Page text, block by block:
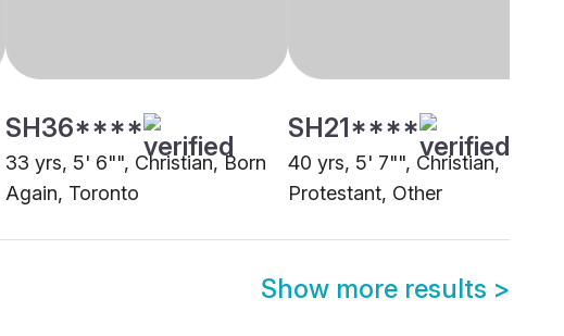
SH36****
33 yrs, 5' 6"", Christian, Born
Again, Toronto
SH21****
40 yrs, 5' 7"", Christian,
Protestant, Other
Show more results >